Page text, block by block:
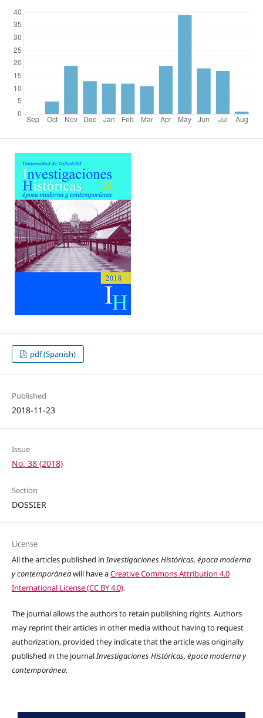
pdf (Spanish)
Published
2018-11-23
Issue
No. 38 (2018)
Section
DOSSIER
License
All the articles published inInvestigaciones Históricas, época moderna
y contemporáneawill have aCreative Commons Attribution 4.0
International License (CC BY 4.0).
The journal allows the authors to retain publishing rights. Authors
may reprint their articles in other media without having to request
authorization, provided they indicate that the article was originally
published in the journalInvestigaciones Históricas, época moderna y
contemporánea.